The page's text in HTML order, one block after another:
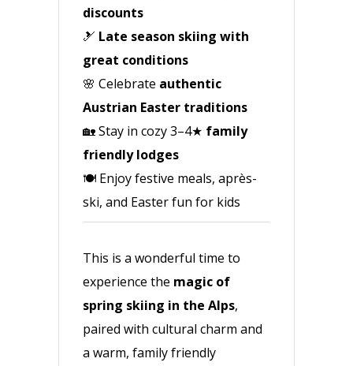
discounts
🎿 Late season skiing with
great conditions
🌸 Celebrate authentic
Austrian Easter traditions
🏡 Stay in cozy 3–4★ family
friendly lodges
🍽️ Enjoy festive meals, après-
ski, and Easter fun for kids
This is a wonderful time to
experience the magic of
spring skiing in the Alps,
paired with cultural charm and
a warm, family friendly